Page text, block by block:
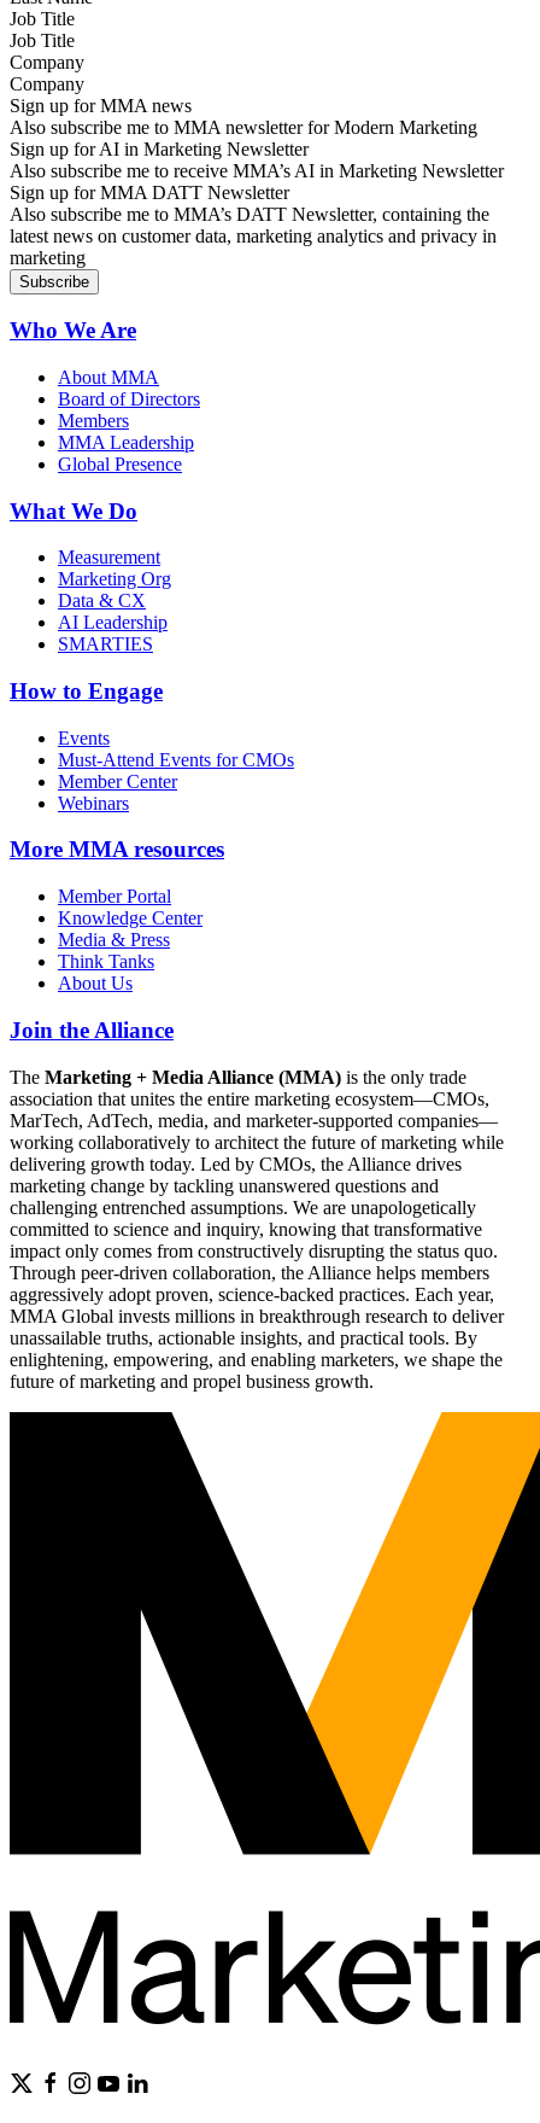
Job Title
Company
Sign up for MMA news
Also subscribe me to MMA newsletter for Modern Marketing
Sign up for AI in Marketing Newsletter
Also subscribe me to receive MMA’s AI in Marketing Newsletter
Sign up for MMA DATT Newsletter
Also subscribe me to MMA’s DATT Newsletter, containing the
latest news on customer data, marketing analytics and privacy in
marketing
Who We Are
About MMA
Board of Directors
Members
MMA Leadership
Global Presence
What We Do
Measurement
Marketing Org
Data & CX
AI Leadership
SMARTIES
How to Engage
Events
Must-Attend Events for CMOs
Member Center
Webinars
More MMA resources
Member Portal
Knowledge Center
Media & Press
Think Tanks
About Us
Join the Alliance
The Marketing + Media Alliance (MMA) is the only trade
association that unites the entire marketing ecosystem—CMOs,
MarTech, AdTech, media, and marketer-supported companies—
working collaboratively to architect the future of marketing while
delivering growth today. Led by CMOs, the Alliance drives
marketing change by tackling unanswered questions and
challenging entrenched assumptions. We are unapologetically
committed to science and inquiry, knowing that transformative
impact only comes from constructively disrupting the status quo.
Through peer-driven collaboration, the Alliance helps members
aggressively adopt proven, science-backed practices. Each year,
MMA Global invests millions in breakthrough research to deliver
unassailable truths, actionable insights, and practical tools. By
enlightening, empowering, and enabling marketers, we shape the
future of marketing and propel business growth.